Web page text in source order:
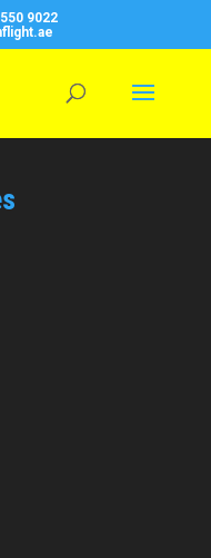
9022